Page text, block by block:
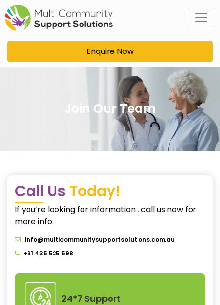
Skip
to
content
Enquire Now
Join Our Team
Call Us Today!
If you’re looking for information , call us now for
more info.
Info@multicommunitysupportsolutions.com.au
+61 435 525 598
24*7 Support